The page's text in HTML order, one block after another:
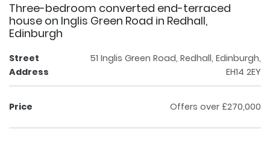
Three-bedroom converted end-terraced
house on Inglis Green Road in Redhall,
Edinburgh
Street
Address
51 Inglis Green Road, Redhall, Edinburgh,
EH14 2EY
Price Offers over £270,000